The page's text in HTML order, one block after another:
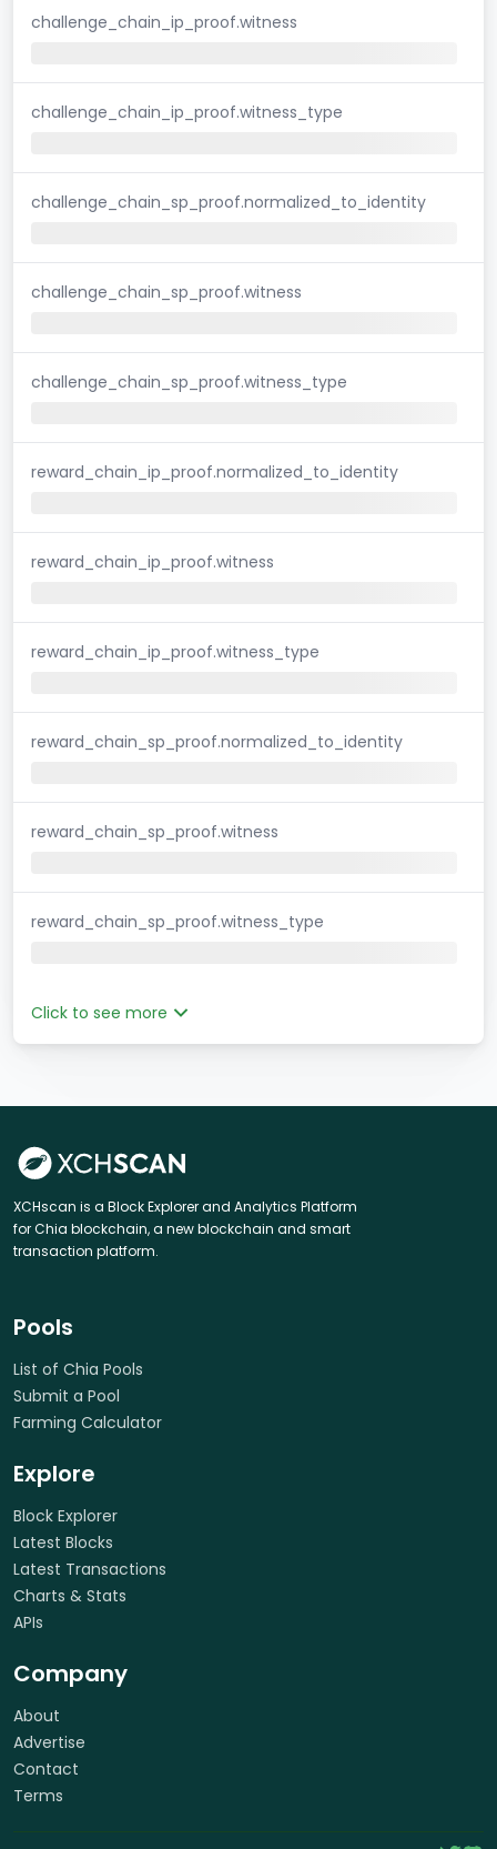
challenge_chain_ip_proof.witness
challenge_chain_ip_proof.witness_type
challenge_chain_sp_proof.normalized_to_identity
challenge_chain_sp_proof.witness
challenge_chain_sp_proof.witness_type
reward_chain_ip_proof.normalized_to_identity
reward_chain_ip_proof.witness
reward_chain_ip_proof.witness_type
reward_chain_sp_proof.normalized_to_identity
reward_chain_sp_proof.witness
reward_chain_sp_proof.witness_type
Click to see more
XCHscan is a Block Explorer and Analytics Platform
for Chia blockchain, a new blockchain and smart
transaction platform.
Pools
List of Chia Pools
Submit a Pool
Farming Calculator
Explore
Block Explorer
Latest Blocks
Latest Transactions
Charts & Stats
APIs
Company
About
Advertise
Contact
Terms